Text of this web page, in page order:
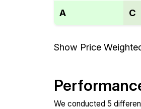
A C
Show Price
We conducted 5